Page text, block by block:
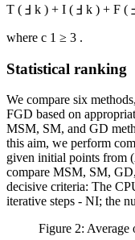
T ( Ⅎ k ) + I ( Ⅎ k ) + F (
where c 1 ≥ 3 .
Statistical ranking
We compare six
FGD based on
MSM, SM, and GD
this aim, we perform
given initial points from (
compare MSM, SM,
decisive criteria: The
iterative steps - NI; the
Figure 2: Average